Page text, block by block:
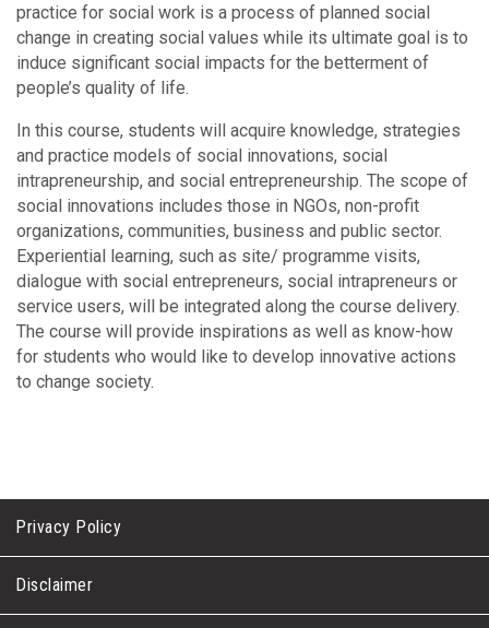
practice for social work is a process of planned social
change in creating social values while its ultimate goal is to
induce significant social impacts for the betterment of
people’s quality of life.
In this course, students will acquire knowledge, strategies
and practice models of social innovations, social
intrapreneurship, and social entrepreneurship. The scope of
social innovations includes those in NGOs, non-profit
organizations, communities, business and public sector.
Experiential learning, such as site/ programme visits,
dialogue with social entrepreneurs, social intrapreneurs or
service users, will be integrated along the course delivery.
The course will provide inspirations as well as know-how
for students who would like to develop innovative actions
to change society.
Privacy Policy
Disclaimer